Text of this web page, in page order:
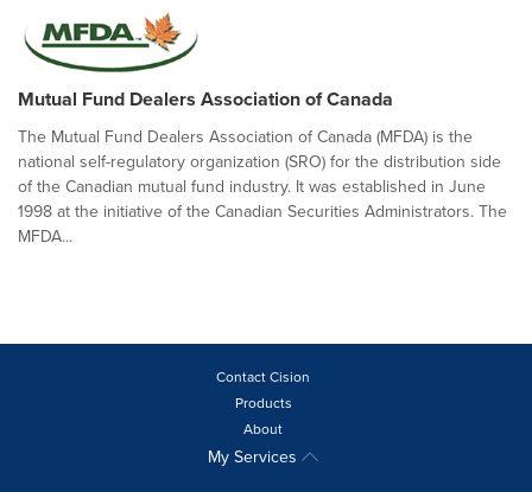
Mutual Fund Dealers Association of Canada
The Mutual Fund Dealers Association of Canada (MFDA) is the
national self-regulatory organization (SRO) for the distribution side
of the Canadian mutual fund industry. It was established in June
1998 at the initiative of the Canadian Securities Administrators. The
MFDA...
Contact Cision
Products
About
My Services